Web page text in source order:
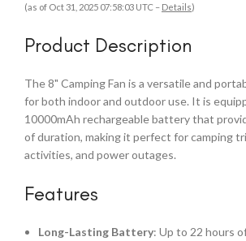
(as of Oct 31, 2025 07:58:03 UTC – Details)
Product Description
The 8" Camping Fan is a versatile and
for both indoor and outdoor use. It is
10000mAh rechargeable battery that
of duration, making it perfect for camping
activities, and power outages.
Features
Long-Lasting Battery: Up to 22 hours